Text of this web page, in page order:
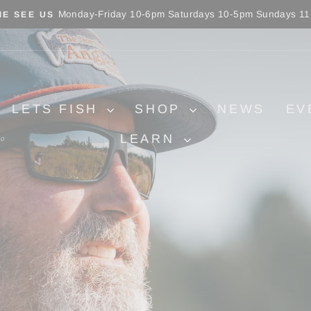
LETS FISH SHOP NEWS
LEARN
Pause
SEE US Monday-Friday 10-6pm Saturdays 10-5pm Sundays